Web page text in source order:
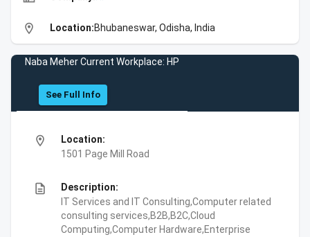
location_on Location:Bhubaneswar, Odisha, India
Naba Meher Current Workplace: HP
See Full Info
location_on
Location:
1501 Page Mill Road
description
Description:
IT Services and IT Consulting,Computer related
consulting services,B2B,B2C,Cloud
Computing,Computer Hardware,Enterprise